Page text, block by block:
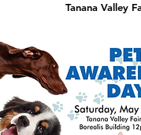
Tanana Valley